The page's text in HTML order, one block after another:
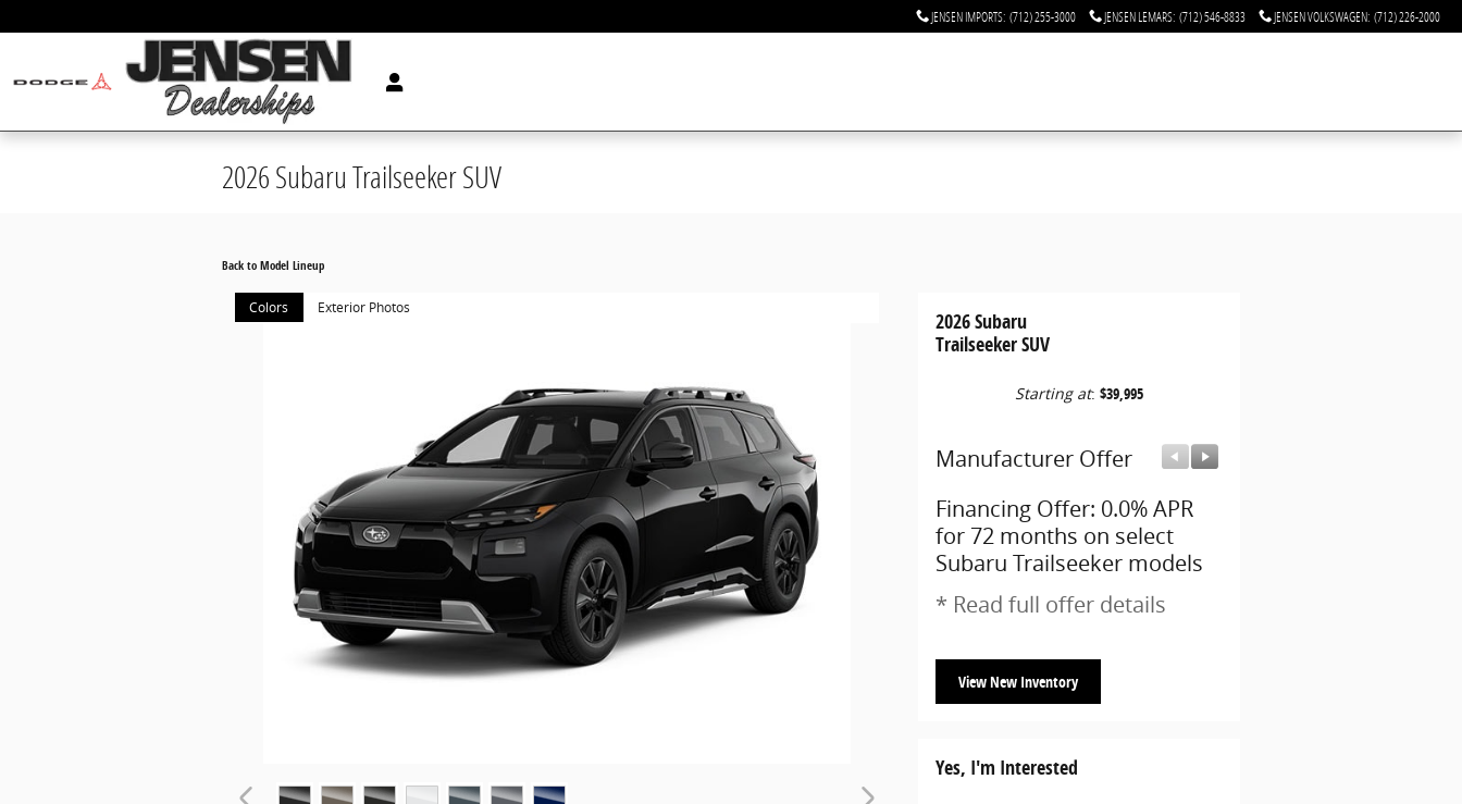
JENSEN IMPORTS: (712) 255-3000 JENSEN LEMARS: (712) 546-8833 JENSEN VOLKSWAGEN: (712) 226-2000
2026 Subaru Trailseeker SUV
Back to Model Lineup
Colors Exterior Photos
2026 Subaru
Trailseeker SUV
Starting at: $39,995
Manufacturer Offer
Financing Offer: 0.0% APR
for 72 months on select
Subaru Trailseeker models
* Read full offer details
View New Inventory
Yes, I'm Interested